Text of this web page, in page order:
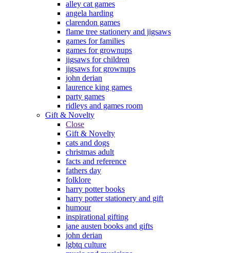
alley cat games
angela harding
clarendon games
flame tree stationery and jigsaws
games for families
games for grownups
jigsaws for children
jigsaws for grownups
john derian
laurence king games
party games
ridleys and games room
Gift & Novelty
Close
Gift & Novelty
cats and dogs
christmas adult
facts and reference
fathers day
folklore
harry potter books
harry potter stationery and gift
humour
inspirational gifting
jane austen books and gifts
john derian
lgbtq culture